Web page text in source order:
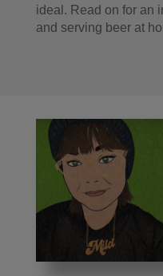
ideal. Read on for an
and serving beer at